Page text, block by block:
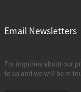
Email Newsletters
For inquiries about our
to us and we will be in